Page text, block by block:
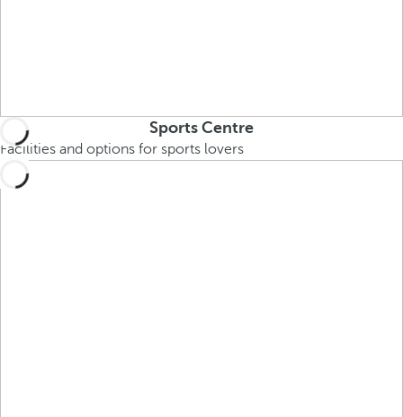
Sports Centre
Facilities and options for sports lovers